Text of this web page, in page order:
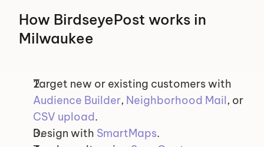
How BirdseyePost works in
Milwaukee
Audience Builder, Neighborhood Mail
CSV upload.
Design with SmartMaps.